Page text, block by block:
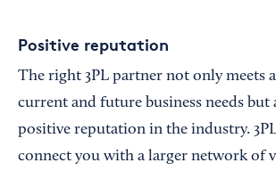
Positive reputation
The right 3PL partner not only meets
current and future business needs but
positive reputation in the industry.
connect you with a larger network of